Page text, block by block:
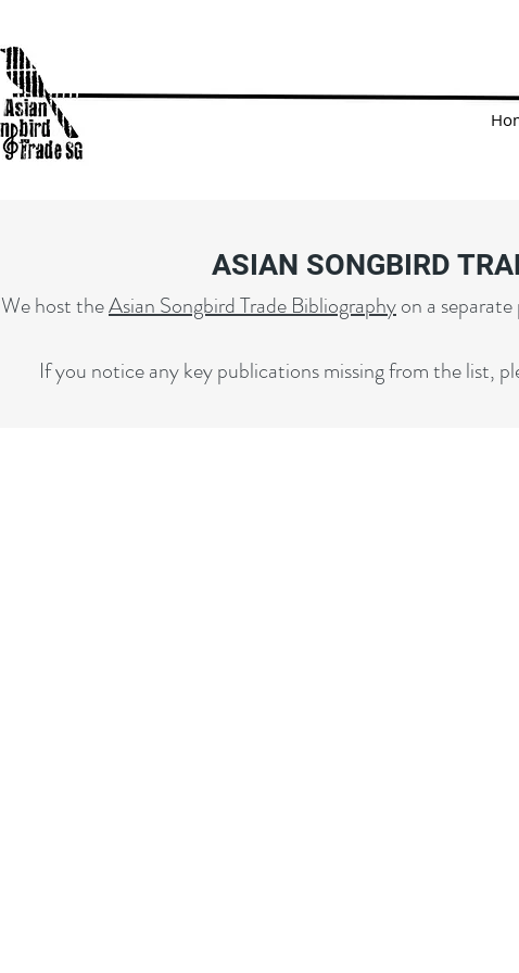
ASIAN SONGBIRD
We host theAsian Songbird Trade Bibliographyon a
If you notice any key publications missing from the list,